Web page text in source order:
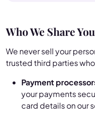
Who We Share
We never sell your
trusted third parties
Payment
your payments
card details on our